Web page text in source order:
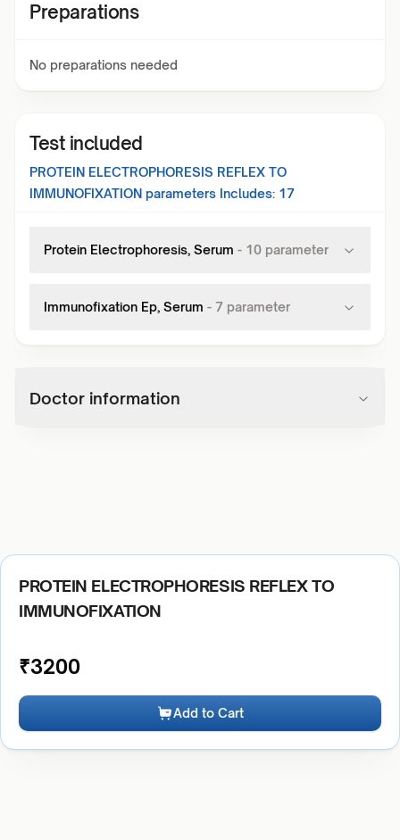
Preparations
No preparations needed
Test included
PROTEIN ELECTROPHORESIS REFLEX TO
IMMUNOFIXATION parameters Includes: 17
Protein Electrophoresis, Serum - 10 parameter
Immunofixation Ep, Serum - 7 parameter
Doctor information
PROTEIN ELECTROPHORESIS REFLEX TO
IMMUNOFIXATION
₹3200
Add to Cart